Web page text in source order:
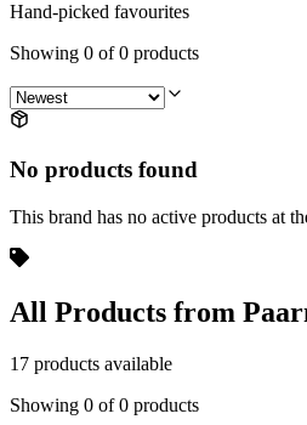
Hand-picked favourites
Showing 0 of 0 products
No products found
This brand has no active products at
All Products from
17 products available
Showing 0 of 0 products